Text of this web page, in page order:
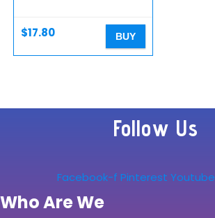
$17.80 BUY
Follow Us
Facebook-f Pinterest Youtube
Who Are We